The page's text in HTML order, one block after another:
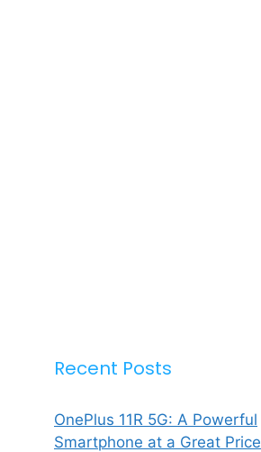
Recent Posts
OnePlus 11R 5G: A Powerful
Smartphone at a Great Price